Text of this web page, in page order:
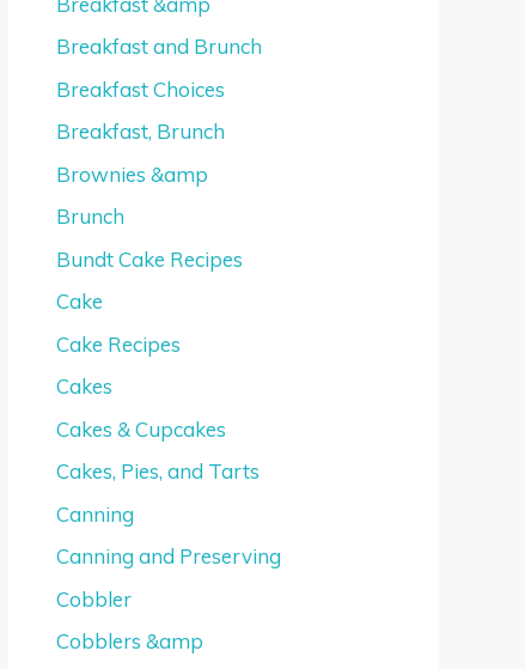
Breakfast and Brunch
Breakfast Choices
Breakfast, Brunch
Brownies &amp
Brunch
Bundt Cake Recipes
Cake
Cake Recipes
Cakes
Cakes & Cupcakes
Cakes, Pies, and Tarts
Canning
Canning and Preserving
Cobbler
Cobblers &amp